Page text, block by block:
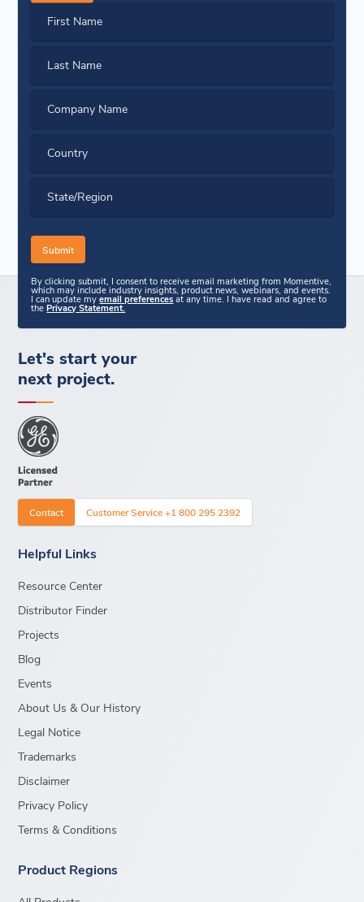
First Name
Last Name
Company Name
Country
State/Region
By clicking submit, I consent to receive email marketing from Momentive,
which may include industry insights, product news, webinars, and events.
I can update myemail preferences at any time. I have read and agree to
thePrivacy Statement.
Let's start your
next project.
Contact Customer Service +1 800 295 2392
Helpful Links
Resource Center
Distributor Finder
Projects
Blog
Events
About Us & Our History
Legal Notice
Trademarks
Disclaimer
Privacy Policy
Terms & Conditions
Product Regions